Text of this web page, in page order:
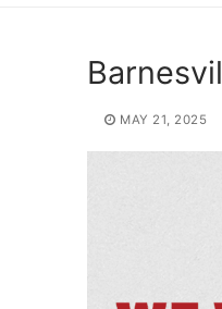
MAY 21, 2025